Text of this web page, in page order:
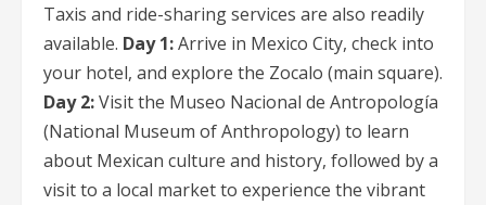
Taxis and ride-sharing services are also readily
available. Day 1:Arrive in Mexico City, check into
your hotel, and explore the Zocalo (main square).
Day 2:Visit the Museo Nacional de Antropología
(National Museum of Anthropology) to learn
about Mexican culture and history, followed by a
visit to a local market to experience the vibrant